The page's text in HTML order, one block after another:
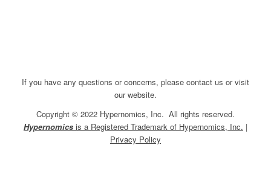
If you have any questions or concerns, please contact us or visit
our website.
Copyright © 2022 Hypernomics, Inc. All rights reserved.
Hypernomics is a Registered Trademark of Hypernomics, Inc. |
Privacy Policy